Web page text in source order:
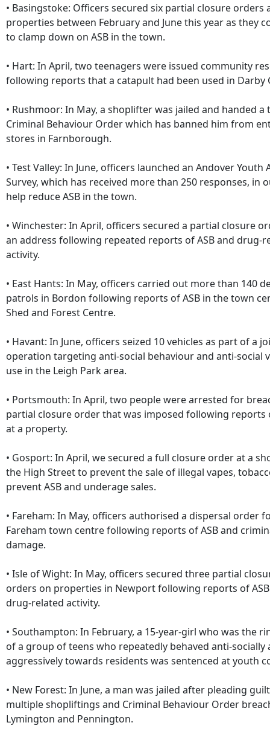
• Basingstoke: Officers secured six partial closure orders
properties between February and June this year as they
to clamp down on ASB in the town.
• Hart: In April, two teenagers were issued community
following reports that a catapult had been used in Darby
• Rushmoor: In May, a shoplifter was jailed and handed a
Criminal Behaviour Order which has banned him from
stores in Farnborough.
• Test Valley: In June, officers launched an Andover Youth
Survey, which has received more than 250 responses, in
help reduce ASB in the town.
• Winchester: In April, officers secured a partial closure
an address following repeated reports of ASB and drug-
activity.
• East Hants: In May, officers carried out more than 140
patrols in Bordon following reports of ASB in the town
Shed and Forest Centre.
• Havant: In June, officers seized 10 vehicles as part of a
operation targeting anti-social behaviour and anti-social
use in the Leigh Park area.
• Portsmouth: In April, two people were arrested for
partial closure order that was imposed following reports
at a property.
• Gosport: In April, we secured a full closure order at a
the High Street to prevent the sale of illegal vapes,
prevent ASB and underage sales.
• Fareham: In May, officers authorised a dispersal order
Fareham town centre following reports of ASB and
damage.
• Isle of Wight: In May, officers secured three partial
orders on properties in Newport following reports of
drug-related activity.
• Southampton: In February, a 15-year-girl who was the
of a group of teens who repeatedly behaved anti-socially
aggressively towards residents was sentenced at youth
• New Forest: In June, a man was jailed after pleading
multiple shopliftings and Criminal Behaviour Order
Lymington and Pennington.